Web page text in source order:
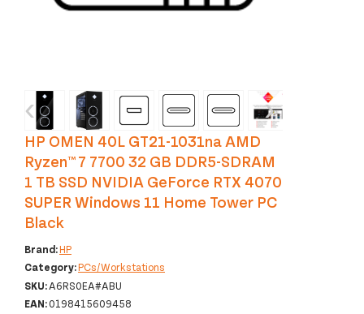
‹ ›
HP OMEN 40L GT21-1031na AMD
Ryzen™ 7 7700 32 GB DDR5-SDRAM
1 TB SSD NVIDIA GeForce RTX 4070
SUPER Windows 11 Home Tower PC
Black
Brand:HP
Category:PCs/Workstations
SKU:A6RS0EA#ABU
EAN:0198415609458